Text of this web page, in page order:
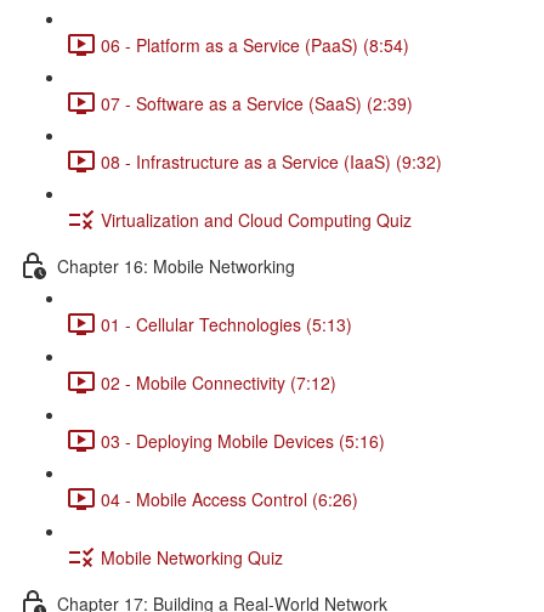
06 - Platform as a Service (PaaS) (8:54)
07 - Software as a Service (SaaS) (2:39)
08 - Infrastructure as a Service (IaaS) (9:32)
Virtualization and Cloud Computing Quiz
Chapter 16: Mobile Networking
01 - Cellular Technologies (5:13)
02 - Mobile Connectivity (7:12)
03 - Deploying Mobile Devices (5:16)
04 - Mobile Access Control (6:26)
Mobile Networking Quiz
Chapter 17: Building a Real-World Network